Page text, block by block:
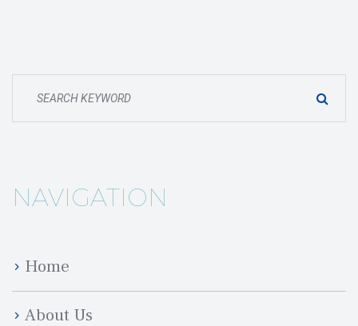
NAVIGATION
Home
About U